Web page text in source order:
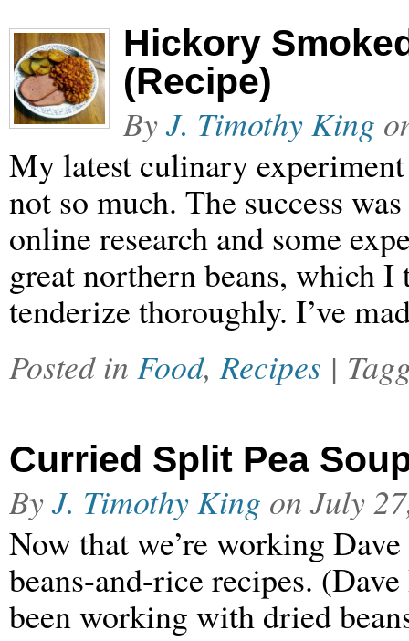
Hickory
(Recipe)
ByJ. Timothy King
My latest culinary
not so much. The success
online research and some
great northern beans, which
tenderize thoroughly. I’ve
Posted in Food,Recipes |
Curried Split Pea
ByJ. Timothy King on July
Now that we’re working
beans-and-rice recipes.
been working with dried